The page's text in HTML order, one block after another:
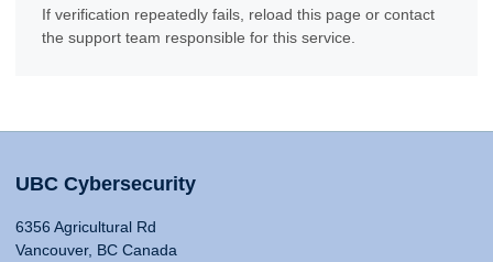
If verification repeatedly fails, reload this page or contact
the support team responsible for this service.
UBC Cybersecurity
6356 Agricultural Rd
Vancouver, BC Canada